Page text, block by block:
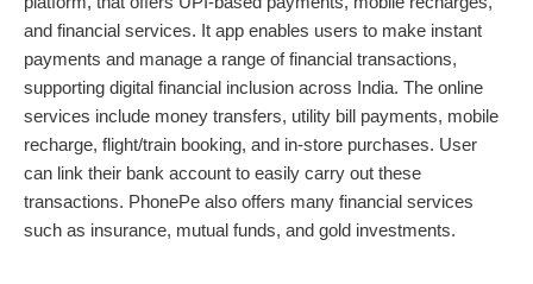
and financial services. It app enables users to make instant
payments and manage a range of financial transactions,
supporting digital financial inclusion across India. The online
services include money transfers, utility bill payments, mobile
recharge, flight/train booking, and in-store purchases. User
can link their bank account to easily carry out these
transactions. PhonePe also offers many financial services
such as insurance, mutual funds, and gold investments.